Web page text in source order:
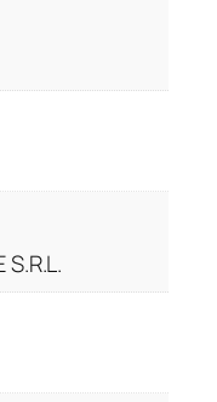
S.R.L.